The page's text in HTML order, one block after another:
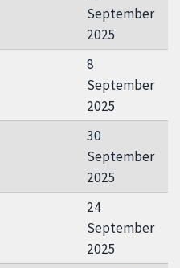
September
2025
8
September
2025
30
September
2025
24
September
2025